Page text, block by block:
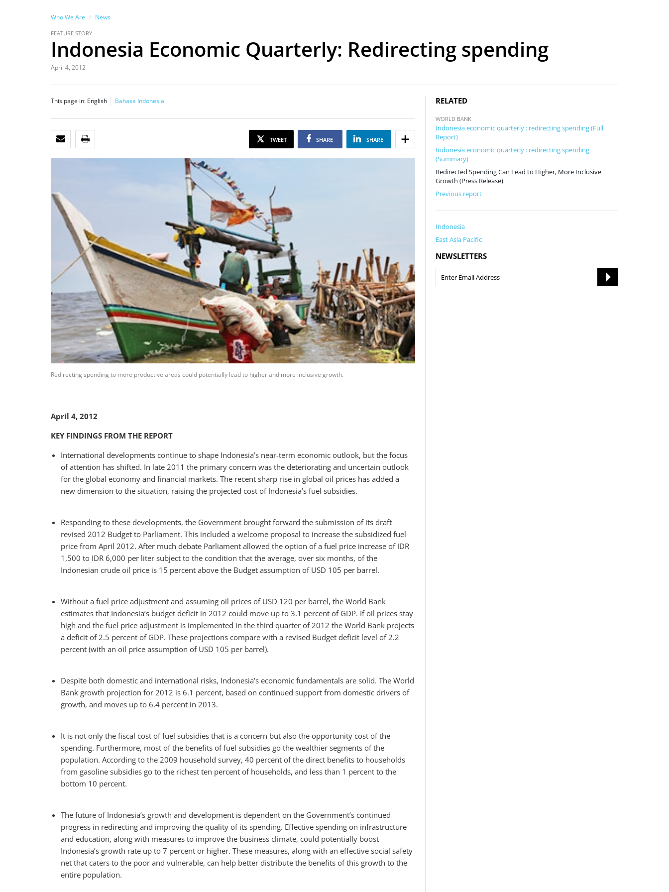
Who We Are News
FEATURE STORY
Indonesia Economic Quarterly: Redirecting spending
April 4, 2012
This page in: English Bahasa Indonesia
EMAIL TWEET SHARE SHARE
Redirecting spending to more productive areas could potentially lead to higher and more inclusive growth.
April 4, 2012
KEY FINDINGS FROM THE REPORT
International developments continue to shape Indonesia’s near-term economic outlook, but the focus
of attention has shifted. In late 2011 the primary concern was the deteriorating and uncertain outlook
for the global economy and financial markets. The recent sharp rise in global oil prices has added a
new dimension to the situation, raising the projected cost of Indonesia’s fuel subsidies.
Responding to these developments, the Government brought forward the submission of its draft
revised 2012 Budget to Parliament. This included a welcome proposal to increase the subsidized fuel
price from April 2012. After much debate Parliament allowed the option of a fuel price increase of IDR
1,500 to IDR 6,000 per liter subject to the condition that the average, over six months, of the
Indonesian crude oil price is 15 percent above the Budget assumption of USD 105 per barrel.
Without a fuel price adjustment and assuming oil prices of USD 120 per barrel, the World Bank
estimates that Indonesia’s budget deficit in 2012 could move up to 3.1 percent of GDP. If oil prices stay
high and the fuel price adjustment is implemented in the third quarter of 2012 the World Bank projects
a deficit of 2.5 percent of GDP. These projections compare with a revised Budget deficit level of 2.2
percent (with an oil price assumption of USD 105 per barrel).
Despite both domestic and international risks, Indonesia’s economic fundamentals are solid. The World
Bank growth projection for 2012 is 6.1 percent, based on continued support from domestic drivers of
growth, and moves up to 6.4 percent in 2013.
It is not only the fiscal cost of fuel subsidies that is a concern but also the opportunity cost of the
spending. Furthermore, most of the benefits of fuel subsidies go the wealthier segments of the
population. According to the 2009 household survey, 40 percent of the direct benefits to households
from gasoline subsidies go to the richest ten percent of households, and less than 1 percent to the
bottom 10 percent.
The future of Indonesia’s growth and development is dependent on the Government’s continued
progress in redirecting and improving the quality of its spending. Effective spending on infrastructure
and education, along with measures to improve the business climate, could potentially boost
Indonesia’s growth rate up to 7 percent or higher. These measures, along with an effective social safety
net that caters to the poor and vulnerable, can help better distribute the benefits of this growth to the
entire population.
RELATED
WORLD BANK
Indonesia economic quarterly : redirecting spending (Full
Report)
Indonesia economic quarterly : redirecting spending
(Summary)
Redirected Spending Can Lead to Higher, More Inclusive
Growth (Press Release)
Previous report
Indonesia
East Asia Pacific
NEWSLETTERS